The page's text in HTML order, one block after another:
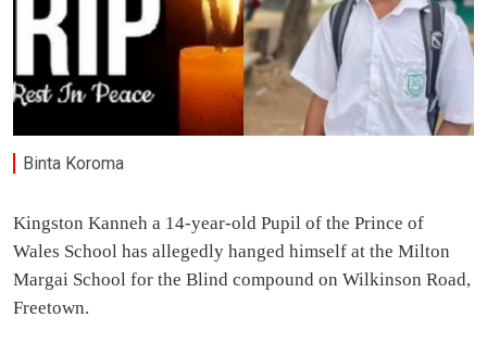
Binta Koroma
Kingston Kanneh a 14-year-old Pupil of the Prince of
Wales School has allegedly hanged himself at the Milton
Margai School for the Blind compound on Wilkinson Road,
Freetown.